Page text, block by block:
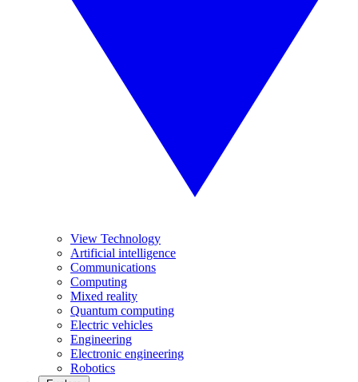
View Technology
Artificial intelligence
Communications
Computing
Mixed reality
Quantum computing
Electric vehicles
Engineering
Electronic engineering
Robotics